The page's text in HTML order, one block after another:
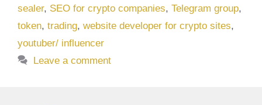
sealer, SEO for crypto companies, Telegram group,
token, trading, website developer for crypto sites,
youtuber/ influencer
Leave a comment